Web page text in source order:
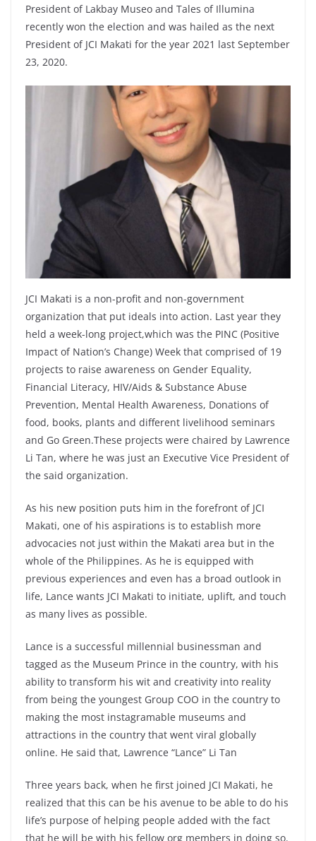
President of Lakbay Museo and Tales of Illumina
recently won the election and was hailed as the next
President of JCI Makati for the year 2021 last September
23, 2020.
JCI Makati is a non-profit and non-government
organization that put ideals into action. Last year they
held a week-long project,which was the PINC (Positive
Impact of Nation’s Change) Week that comprised of 19
projects to raise awareness on Gender Equality,
Financial Literacy, HIV/Aids & Substance Abuse
Prevention, Mental Health Awareness, Donations of
food, books, plants and different livelihood seminars
and Go Green.These projects were chaired by Lawrence
Li Tan, where he was just an Executive Vice President of
the said organization.
As his new position puts him in the forefront of JCI
Makati, one of his aspirations is to establish more
advocacies not just within the Makati area but in the
whole of the Philippines. As he is equipped with
previous experiences and even has a broad outlook in
life, Lance wants JCI Makati to initiate, uplift, and touch
as many lives as possible.
Lance is a successful millennial businessman and
tagged as the Museum Prince in the country, with his
ability to transform his wit and creativity into reality
from being the youngest Group COO in the country to
making the most instagramable museums and
attractions in the country that went viral globally
online. He said that, Lawrence “Lance” Li Tan
Three years back, when he first joined JCI Makati, he
realized that this can be his avenue to be able to do his
life’s purpose of helping people added with the fact
that he will be with his fellow org members in doing so.